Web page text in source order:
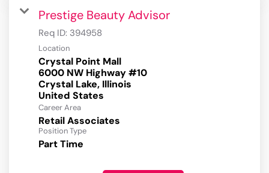
Prestige Beauty Advisor
Req ID: 394958
Location
Crystal Point Mall
6000 NW Highway #10
Crystal Lake, Illinois
Career Area
Retail Associates
Position Type
Part Time